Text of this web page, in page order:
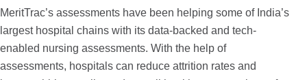
MeritTrac’s assessments have been helping some of India’s
largest hospital chains with its data-backed and tech-
enabled nursing assessments. With the help of
assessments, hospitals can reduce attrition rates and